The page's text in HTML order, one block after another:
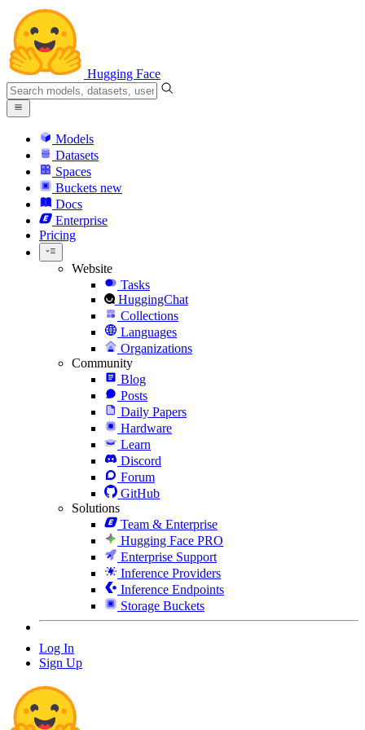
Hugging Face
Models
Datasets
Spaces
Buckets new
Docs
Enterprise
Pricing
Website
Tasks
HuggingChat
Collections
Languages
Organizations
Community
Blog
Posts
Daily Papers
Hardware
Learn
Discord
Forum
GitHub
Solutions
Team & Enterprise
Hugging Face PRO
Enterprise Support
Inference Providers
Inference Endpoints
Storage Buckets
Log In
Sign Up